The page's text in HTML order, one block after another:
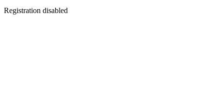
Registration disabled